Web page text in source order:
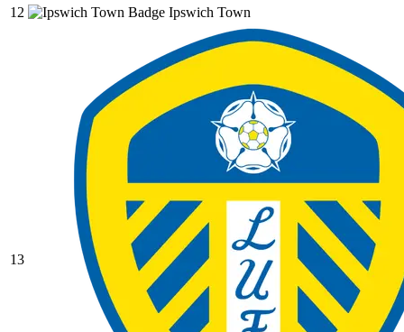
12 Ipswich Town
13